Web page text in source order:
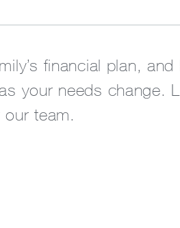
financial plan,
your needs change.
team.